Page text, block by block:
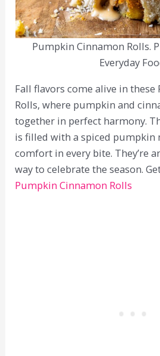
Pumpkin Cinnamon Rolls.
Everyday
Fall flavors come alive in
Rolls, where pumpkin and
together in perfect harmony.
is filled with a spiced
comfort in every bite. They’re
way to celebrate the season.
Pumpkin Cinnamon Rolls